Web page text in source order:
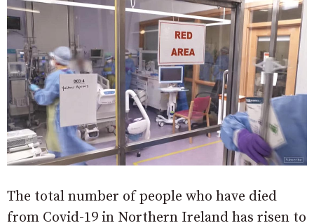
The total number of people who have died
from Covid-19 in Northern Ireland has risen to